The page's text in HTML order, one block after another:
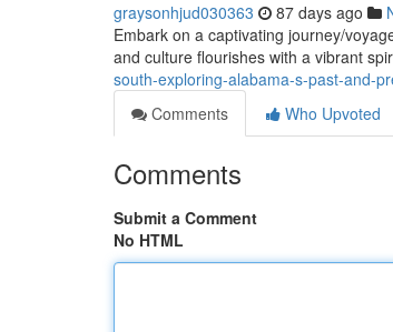
graysonhjud030363 87 days ago
Embark on a captivating journey/
and culture flourishes with a vibrant
south-exploring-alabama-s-past-and-
Comments
Who Upvoted
Comments
Submit a Comment
No HTML